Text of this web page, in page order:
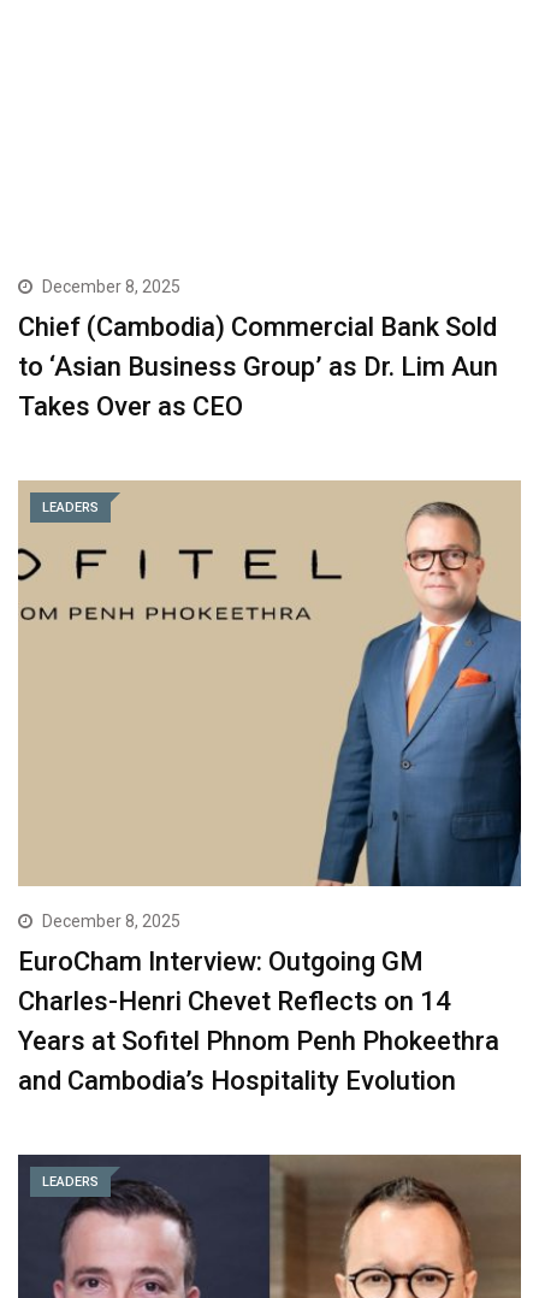
December 8, 2025
Chief (Cambodia) Commercial Bank Sold
to ‘Asian Business Group’ as Dr. Lim Aun
Takes Over as CEO
LEADERS
December 8, 2025
EuroCham Interview: Outgoing GM
Charles-Henri Chevet Reflects on 14
Years at Sofitel Phnom Penh Phokeethra
and Cambodia’s Hospitality Evolution
LEADERS